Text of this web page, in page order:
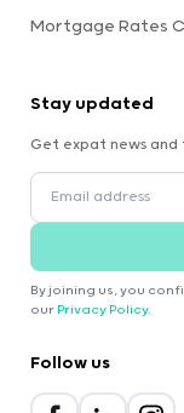
Mortgage Rates
Stay updated
Get expat news
By joining us, you
our Privacy Policy.
Follow us